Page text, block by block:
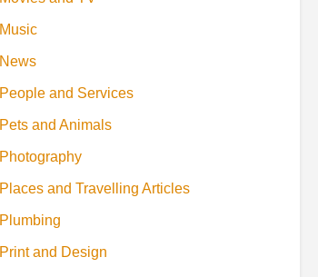
Music
News
People and Services
Pets and Animals
Photography
Places and Travelling Articles
Plumbing
Print and Design